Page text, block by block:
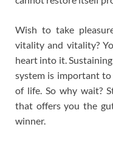
Wish to take
vitality and vitality?
heart into it.
system is important
of life. So why wait?
that offers you the
winner.